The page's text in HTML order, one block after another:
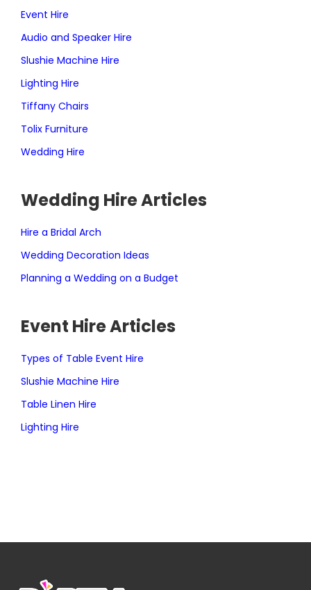
Event Hire
Audio and Speaker Hire
Slushie Machine Hire
Lighting Hire
Tiffany Chairs
Tolix Furniture
Wedding Hire
Wedding Hire Articles
Hire a Bridal Arch
Wedding Decoration Ideas
Planning a Wedding on a Budget
Event Hire Articles
Types of Table Event Hire
Slushie Machine Hire
Table Linen Hire
Lighting Hire